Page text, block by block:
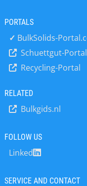
PORTALS
✓ BulkSolids-
Schuettgut-Portal
Recycling-Portal
RELATED
Bulkgids.nl
FOLLOW US
Linked
SERVICE AND CONTACT